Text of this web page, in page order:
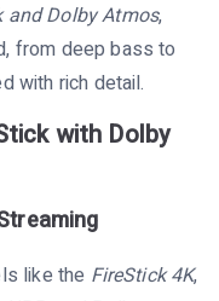
and Dolby Atmos,
from deep bass to
with rich detail.
with Dolby
like the FireStick 4K,